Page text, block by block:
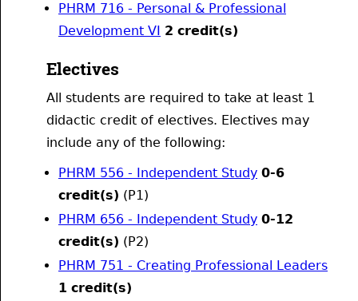
PHRM 716 - Personal & Professional
Development VI 2 credit(s)
Electives
All students are required to take at least 1
didactic credit of electives. Electives may
include any of the following:
PHRM 556 - Independent Study 0-6
credit(s) (P1)
PHRM 656 - Independent Study 0-12
credit(s) (P2)
PHRM 751 - Creating Professional Leaders
1 credit(s)